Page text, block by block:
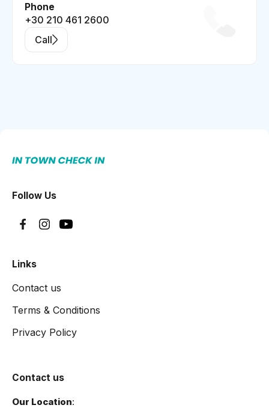
Phone
+30 210 461 2600
Call
Links
Contact us
Terms & Conditions
Privacy Policy
Contact us
Our Location:
Follow Us